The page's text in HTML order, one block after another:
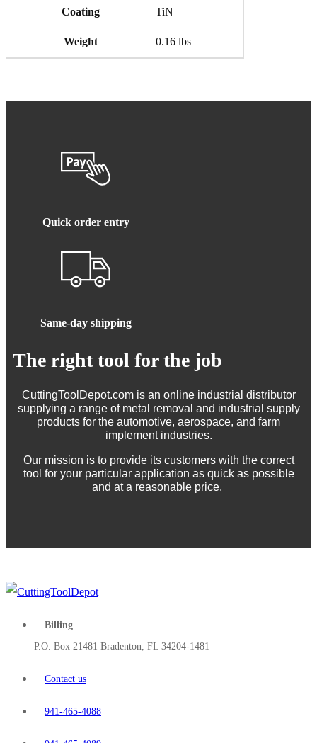
Coating TiN
Weight 0.16 lbs
Quick order entry
Same-day shipping
The right tool for the job
CuttingToolDepot.com is an online industrial distributor
supplying a range of metal removal and industrial supply
products for the automotive, aerospace, and farm
implement industries.
Our mission is to provide its customers with the correct
tool for your particular application as quick as possible
and at a reasonable price.
Billing
P.O. Box 21481 Bradenton, FL 34204-1481
Contact us
941-465-4088